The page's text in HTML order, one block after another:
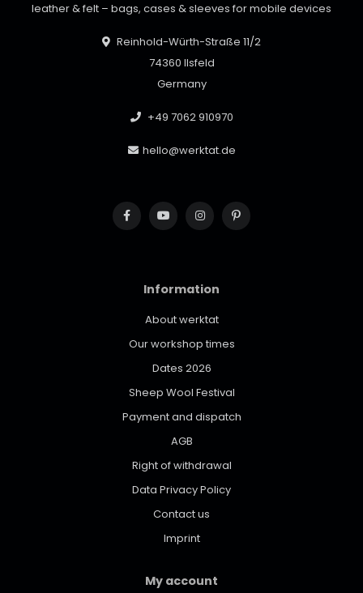
leather & felt – bags, cases & sleeves for mobile devices
Reinhold-Würth-Straße 11/2
74360 Ilsfeld
Germany
+49 7062 910970
hello@werktat.de
Information
About werktat
Our workshop times
Dates 2026
Sheep Wool Festival
Payment and dispatch
AGB
Right of withdrawal
Data Privacy Policy
Contact us
Imprint
My account